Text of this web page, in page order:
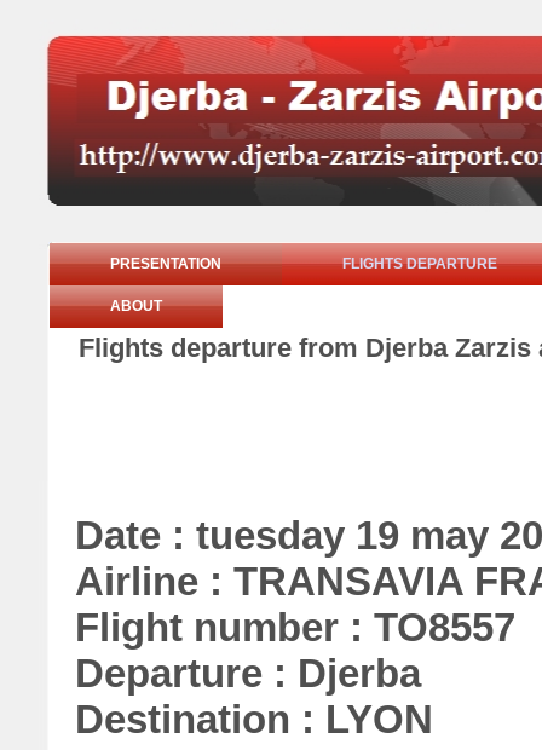
PRESENTATION FLIGHTS DEPARTURE
ABOUT
Flights departure from Djerba Zarzis
Date : tuesday 19 may
Airline : TRANSAVIA
Flight number : TO8557
Departure : Djerba
Destination : LYON